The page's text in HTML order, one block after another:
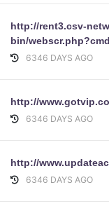
http://rent3.csv-
bin/
6346 DAYS AGO
http://
6346 DAYS AGO
http://
6346 DAYS AGO